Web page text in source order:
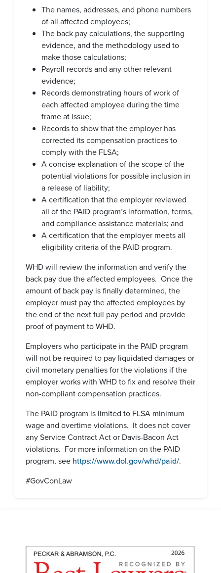
The names, addresses, and phone numbers
of all affected employees;
The back pay calculations, the supporting
evidence, and the methodology used to
make those calculations;
Payroll records and any other relevant
evidence;
Records demonstrating hours of work of
each affected employee during the time
frame at issue;
Records to show that the employer has
corrected its compensation practices to
comply with the FLSA;
A concise explanation of the scope of the
potential violations for possible inclusion in
a release of liability;
A certification that the employer reviewed
all of the PAID program’s information, terms,
and compliance assistance materials; and
A certification that the employer meets all
eligibility criteria of the PAID program.
WHD will review the information and verify the
back pay due the affected employees. Once the
amount of back pay is finally determined, the
employer must pay the affected employees by
the end of the next full pay period and provide
proof of payment to WHD.
Employers who participate in the PAID program
will not be required to pay liquidated damages or
civil monetary penalties for the violations if the
employer works with WHD to fix and resolve their
non-compliant compensation practices.
The PAID program is limited to FLSA minimum
wage and overtime violations. It does not cover
any Service Contract Act or Davis-Bacon Act
violations. For more information on the PAID
program, see https://www.dol.gov/whd/paid/.
#GovConLaw